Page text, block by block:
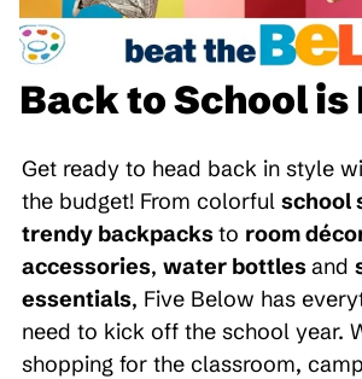
Back to School is
Get ready to head back in style
the budget! From colorful school
trendy backpacksto room
accessories, water bottlesand
essentials, Five Below has
need to kick off the school year.
shopping for the classroom,